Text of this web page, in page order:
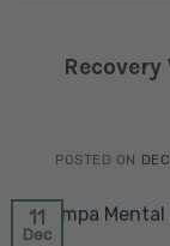
POSTED ON
11
Dec